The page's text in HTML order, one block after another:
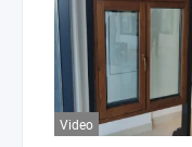
Video